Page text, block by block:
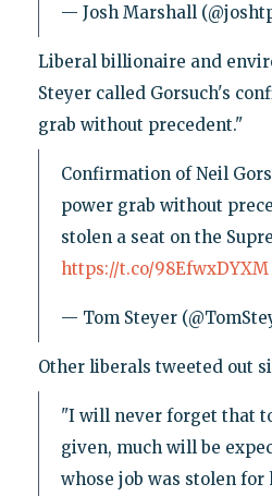
— Josh Marshall
Liberal billionaire and
Steyer called Gorsuch's
grab without precedent."
Confirmation of Neil
power grab without
stolen a seat on the
https://t.co/98EfwxDYXM
— Tom Steyer
Other liberals tweeted out
"I will never forget that
given, much will be
whose job was stolen for